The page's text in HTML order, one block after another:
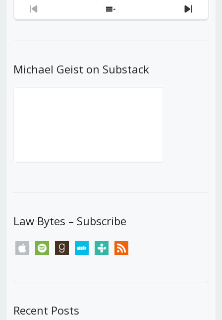
Previous
Show
Next
Michael Geist on Substack
Law Bytes – Subscribe
apple spotify goodreadsstitchertunein rss
Recent Posts